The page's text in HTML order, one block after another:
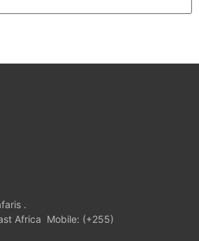
.
Africa Mobile: (+255)